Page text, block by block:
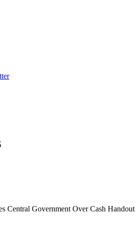
Central Government Over Cash Handout